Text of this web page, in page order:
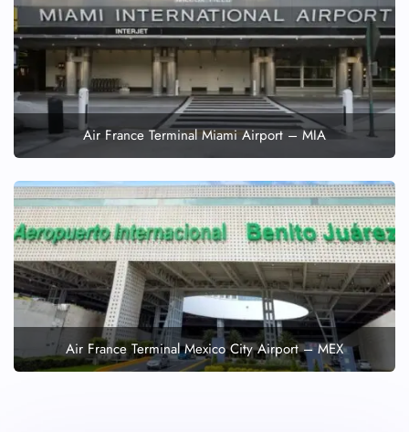
Air France Terminal Miami Airport – MIA
Air France Terminal Mexico City Airport – MEX